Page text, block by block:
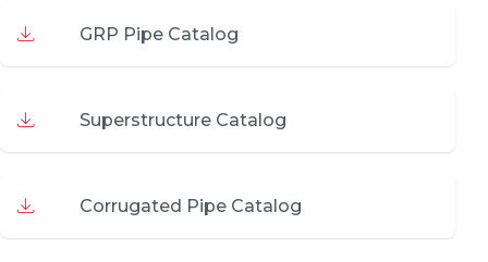
GRP Pipe Catalog
Superstructure Catalog
Corrugated Pipe Catalog